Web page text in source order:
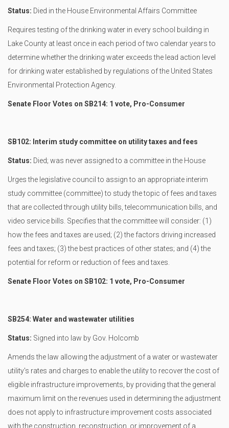
Status: Died in the House Environmental Affairs Committee
Requires testing of the drinking water in every school building in
Lake County at least once in each period of two calendar years to
determine whether the drinking water exceeds the lead action level
for drinking water established by regulations of the United States
Environmental Protection Agency.
Senate Floor Votes on SB214: 1 vote, Pro-Consumer
SB102: Interim study committee on utility taxes and fees
Status: Died; was never assigned to a committee in the House
Urges the legislative council to assign to an appropriate interim
study committee (committee) to study the topic of fees and taxes
that are collected through utility bills, telecommunication bills, and
video service bills. Specifies that the committee will consider: (1)
how the fees and taxes are used; (2) the factors driving increased
fees and taxes; (3) the best practices of other states; and (4) the
potential for reform or reduction of fees and taxes.
Senate Floor Votes on SB102: 1 vote, Pro-Consumer
SB254: Water and wastewater utilities
Status: Signed into law by Gov. Holcomb
Amends the law allowing the adjustment of a water or wastewater
utility's rates and charges to enable the utility to recover the cost of
eligible infrastructure improvements, by providing that the general
maximum limit on the revenues used in determining the adjustment
does not apply to infrastructure improvement costs associated
with the construction, reconstruction, or improvement of a